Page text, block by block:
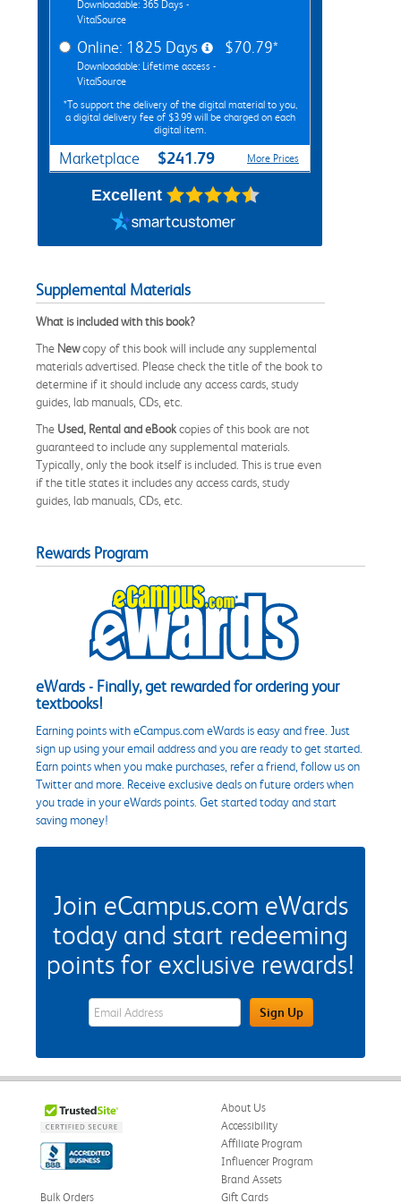
Downloadable: 365 Days -
VitalSource
Online: 1825 Days
Downloadable: Lifetime access -
VitalSource
$70.79*
*To support the delivery of the digital material to you,
a digital delivery fee of $3.99 will be charged on each
digital item.
Marketplace $241.79 More Prices
Excellent
Supplemental Materials
What is included with this book?
The Newcopy of this book will include any supplemental
materials advertised. Please check the title of the book to
determine if it should include any access cards, study
guides, lab manuals, CDs, etc.
The Used, Rental and eBookcopies of this book are not
guaranteed to include any supplemental materials.
Typically, only the book itself is included. This is true even
if the title states it includes any access cards, study
guides, lab manuals, CDs, etc.
Rewards Program
eWards - Finally, get rewarded for ordering your
textbooks!
Earning points with eCampus.com eWards is easy and free. Just
sign up using your email address and you are ready to get started.
Earn points when you make purchases, refer a friend, follow us on
Twitter and more. Receive exclusive deals on future orders when
you trade in your eWards points. Get started today and start
saving money!
Join eCampus.com eWards
today and start redeeming
points for exclusive rewards!
eWards Sign Up Email Address FieldSign Up
About Us
Accessibility
Affiliate Program
Influencer Program
Brand Assets
Bulk Orders
Gift Cards